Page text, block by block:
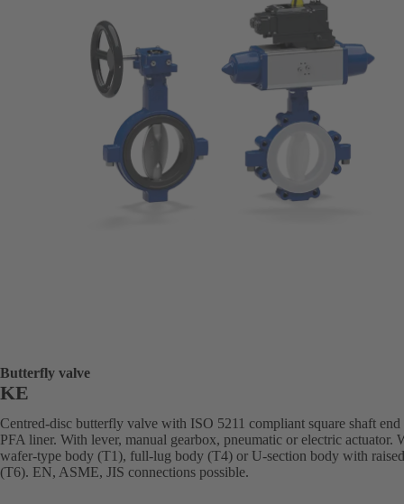
Butterfly valve
KE
Centred-disc butterfly valve with ISO 5211 compliant square shaft end
PFA liner. With lever, manual gearbox, pneumatic or electric actuator.
wafer-type body (T1), full-lug body (T4) or U-section body with
(T6). EN, ASME, JIS connections possible.